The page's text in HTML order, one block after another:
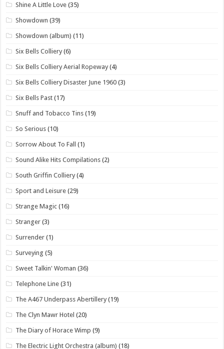
Shine A Little Love (35)
Showdown (39)
Showdown (album) (11)
Six Bells Colliery (6)
Six Bells Colliery Aerial Ropeway (4)
Six Bells Colliery Disaster June 1960 (3)
Six Bells Past (17)
Snuff and Tobacco Tins (19)
So Serious (10)
Sorrow About To Fall (1)
Sound Alike Hits Compilations (2)
South Griffin Colliery (4)
Sport and Leisure (29)
Strange Magic (16)
Stranger (3)
Surrender (1)
Surveying (5)
Sweet Talkin' Woman (36)
Telephone Line (31)
The A467 Underpass Abertillery (19)
The Clyn Mawr Hotel (20)
The Diary of Horace Wimp (9)
The Electric Light Orchestra (album) (18)